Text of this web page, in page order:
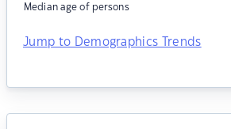
Median age of persons
Jump to Demographics Trends